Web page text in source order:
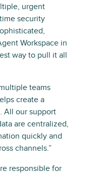
urgent
security
Workspace in
way to pull it all
teams
create a
All our support
are centralized,
quickly and
channels.”
responsible for